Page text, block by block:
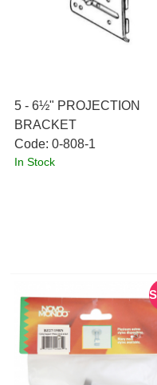
5 - 6½" PROJECTION
BRACKET
Code: 0-808-1
In Stock